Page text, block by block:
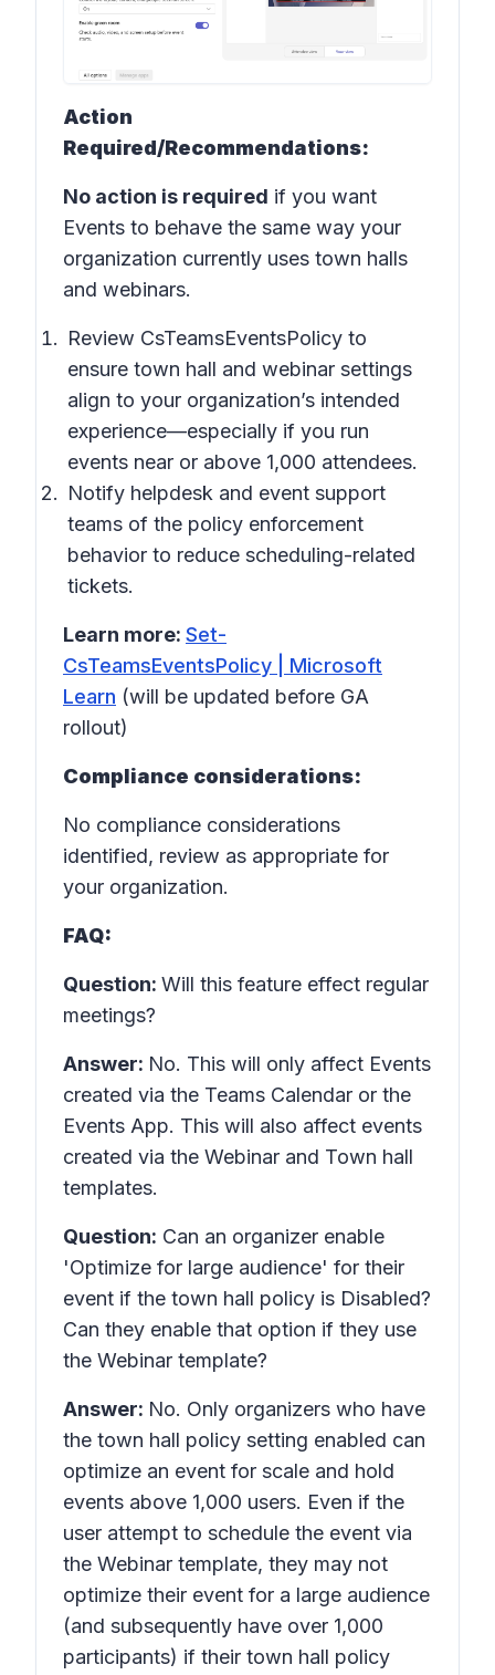
Action
Required/Recommendations:
No action is required if you want
Events to behave the same way your
organization currently uses town halls
and webinars.
Review CsTeamsEventsPolicy to
ensure town hall and webinar settings
align to your organization’s intended
experience—especially if you run
events near or above 1,000 attendees.
Notify helpdesk and event support
teams of the policy enforcement
behavior to reduce scheduling-related
tickets.
Learn more: Set-
CsTeamsEventsPolicy | Microsoft
Learn (will be updated before GA
rollout)
Compliance considerations:
No compliance considerations
identified, review as appropriate for
your organization.
FAQ:
Question: Will this feature effect regular
meetings?
Answer: No. This will only affect Events
created via the Teams Calendar or the
Events App. This will also affect events
created via the Webinar and Town hall
templates.
Question: Can an organizer enable
'Optimize for large audience' for their
event if the town hall policy is Disabled?
Can they enable that option if they use
the Webinar template?
Answer: No. Only organizers who have
the town hall policy setting enabled can
optimize an event for scale and hold
events above 1,000 users. Even if the
user attempt to schedule the event via
the Webinar template, they may not
optimize their event for a large audience
(and subsequently have over 1,000
participants) if their town hall policy